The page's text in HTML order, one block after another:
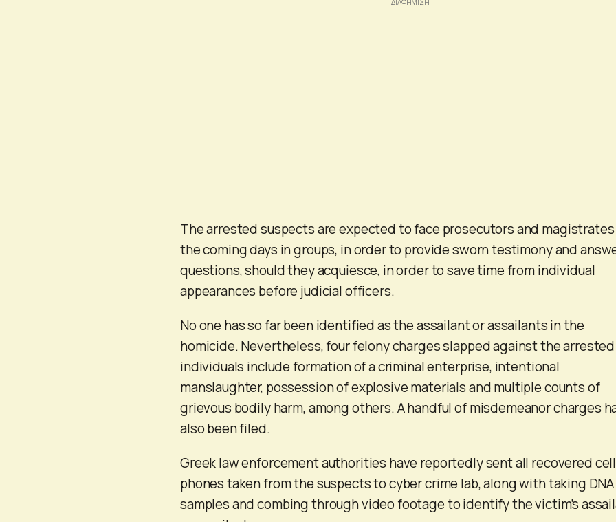
The arrested suspects are expected to face prosecutors and
the coming days in groups, in order to provide sworn testimony and
questions, should they acquiesce, in order to save time from individual
appearances before judicial officers.
No one has so far been identified as the assailant or assailants in the
homicide. Nevertheless, four felony charges slapped against the arrested
individuals include formation of a criminal enterprise, intentional
manslaughter, possession of explosive materials and multiple counts of
grievous bodily harm, among others. A handful of misdemeanor charges
also been filed.
Greek law enforcement authorities have reportedly sent all recovered cell
phones taken from the suspects to cyber crime lab, along with taking DNA
samples and combing through video footage to identify the victim’s